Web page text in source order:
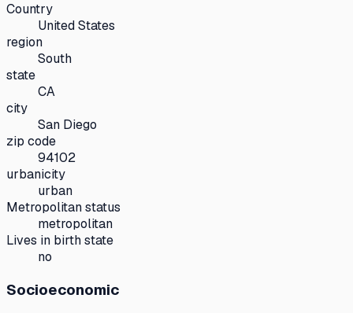
Country
United States
region
South
state
CA
city
San Diego
zip code
94102
urbanicity
urban
Metropolitan status
metropolitan
Lives in birth state
no
Socioeconomic